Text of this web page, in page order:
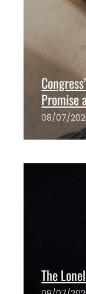
Promise
08/07/
The